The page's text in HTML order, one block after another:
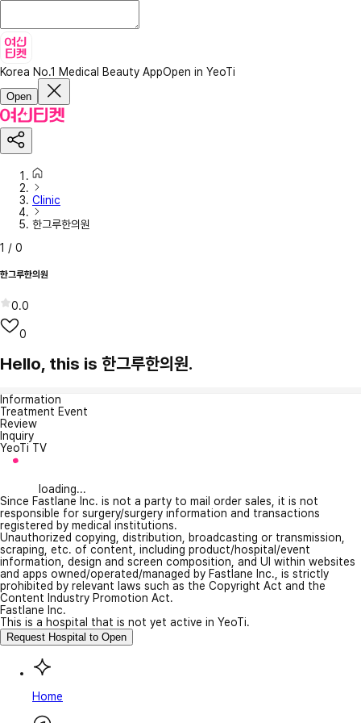
Korea No.1 Medical Beauty AppOpen in YeoTi
Open
Clinic
한그루한의원
1 / 0
한그루한의원
0.0
0
Hello, this is 한그루한의원.
Information
Treatment Event
Review
Inquiry
YeoTi TV
loading...
Since Fastlane Inc. is not a party to mail order sales, it is not
responsible for surgery/surgery information and transactions
registered by medical institutions.
Unauthorized copying, distribution, broadcasting or transmission,
scraping, etc. of content, including product/hospital/event
information, design and screen composition, and UI within websites
and apps owned/operated/managed by Fastlane Inc., is strictly
prohibited by relevant laws such as the Copyright Act and the
Content Industry Promotion Act.
Fastlane Inc.
This is a hospital that is not yet active in YeoTi.
Request Hospital to Open
Home